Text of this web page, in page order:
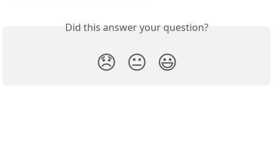
Did this answer your question?
😞 😐 😃